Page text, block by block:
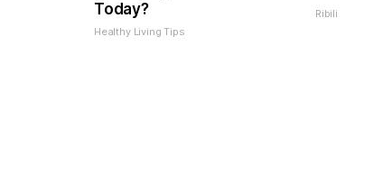
Today?
Healthy Living Tips
Ribili